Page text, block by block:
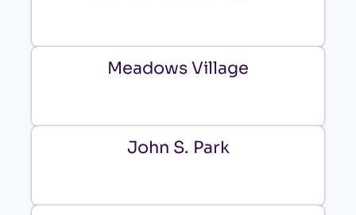
Meadows Village
John S. Park